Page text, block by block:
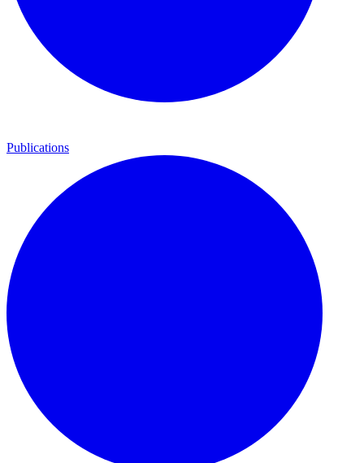
Publications